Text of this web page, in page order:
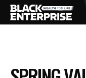
BUSINESS